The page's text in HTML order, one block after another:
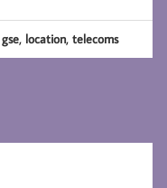
gse, location,telecoms